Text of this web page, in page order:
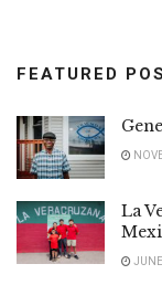
FEATURED
La